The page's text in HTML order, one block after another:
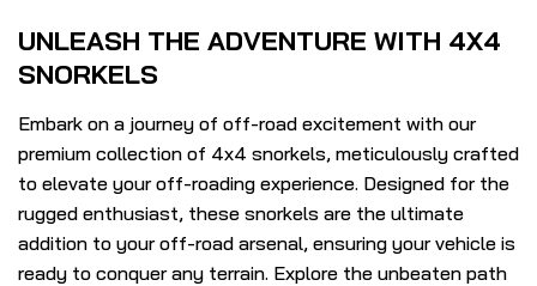
UNLEASH THE ADVENTURE WITH 4X4
SNORKELS
Embark on a journey of off-road excitement with our
premium collection of 4x4 snorkels, meticulously crafted
to elevate your off-roading experience. Designed for the
rugged enthusiast, these snorkels are the ultimate
addition to your off-road arsenal, ensuring your vehicle is
ready to conquer any terrain. Explore the unbeaten path